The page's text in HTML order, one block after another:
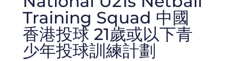
Training Squad 中國
香港投球 21歲或以下青
少年投球訓練計劃